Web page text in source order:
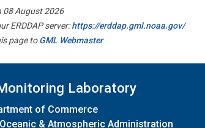
08 August 2026
ERDDAP server:https://erddap.gml.noaa.gov/
page toGML Webmaster
Laboratory
of Commerce
& Atmospheric Administration